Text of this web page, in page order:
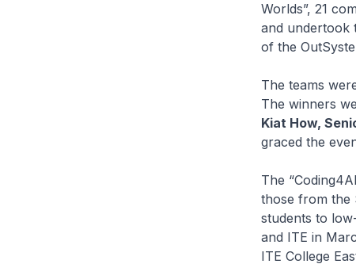
Worlds”, 21
and undertook
of the
The teams
The winners
Kiat How,
graced the
The
those from the
students to
and ITE in
ITE College